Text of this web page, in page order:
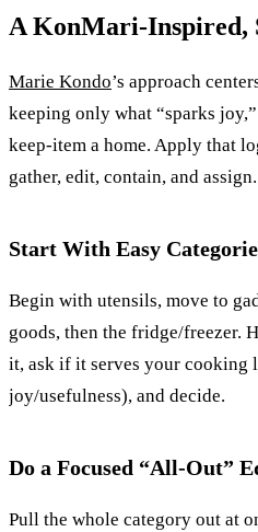
A KonMari-Inspired,
Marie Kondo’s approach
keeping only what “sparks
keep-item a home. Apply that
gather, edit, contain, and assign.
Start With Easy
Begin with utensils, move to
goods, then the fridge/freezer.
it, ask if it serves your cooking
joy/usefulness), and decide.
Do a Focused “All-Out”
Pull the whole category out at